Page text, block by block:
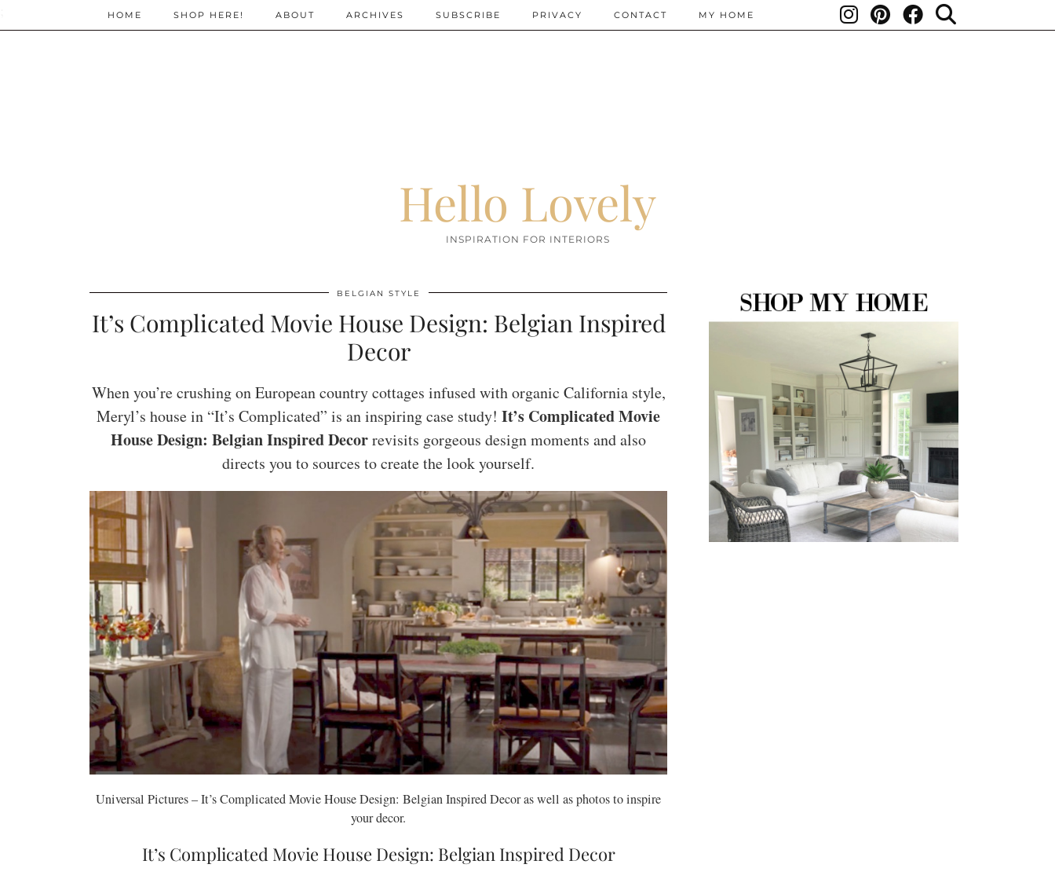
Hello Lovely
INSPIRATION FOR INTERIORS
HOME SHOP HERE! ABOUT ARCHIVES SUBSCRIBE PRIVACY CONTACT MY HOME
BELGIAN STYLE
It’s Complicated Movie House Design: Belgian Inspired
Decor
When you’re crushing on European country cottages infused with organic California style,
Meryl’s house in “It’s Complicated” is an inspiring case study! It’s Complicated Movie
House Design: Belgian Inspired Decorrevisits gorgeous design moments and also
directs you to sources to create the look yourself.
Universal Pictures – It’s Complicated Movie House Design: Belgian Inspired Decor as well as photos to inspire
your decor.
It’s Complicated Movie House Design: Belgian Inspired Decor